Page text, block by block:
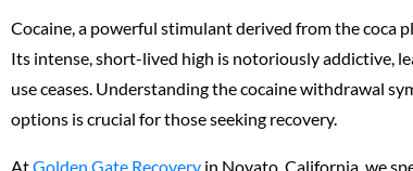
Cocaine, a powerful stimulant derived from the coca
Its intense, short-lived high is notoriously addictive,
use ceases. Understanding the cocaine withdrawal
options is crucial for those seeking recovery.
AtGolden Gate Recovery in Novato, California, we